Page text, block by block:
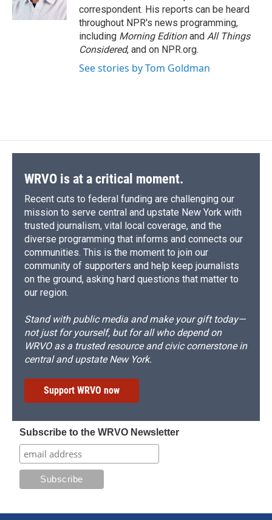
k
d
n
correspondent. His reports can be heard
throughout NPR's news programming,
including Morning Editionand All Things
Considered, and on NPR.org.
See stories by Tom Goldman
WRVO is at a critical moment.
Recent cuts to federal funding are challenging our
mission to serve central and upstate New York with
trusted journalism, vital local coverage, and the
diverse programming that informs and connects our
communities. This is the moment to join our
community of supporters and help keep journalists
on the ground, asking hard questions that matter to
our region.
Stand with public media and make your gift today—
not just for yourself, but for all who depend on
WRVO as a trusted resource and civic cornerstone in
central and upstate New York.
Support WRVO now
Subscribe to the WRVO Newsletter